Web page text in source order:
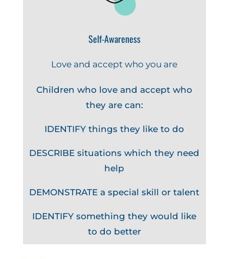
Self-Awareness
Love and accept who you are
Children who love and accept who
they are can:
IDENTIFY things they like to do
DESCRIBE situations which they need
help
DEMONSTRATE a special skill or talent
IDENTIFY something they would like
to do better